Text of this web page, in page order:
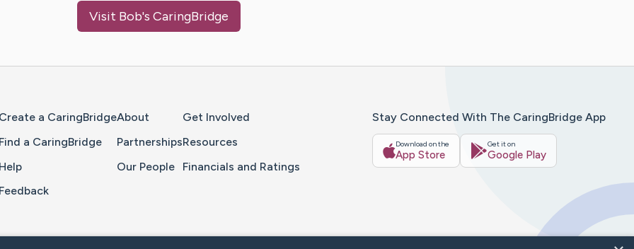
Visit Bob's CaringBridge
Create a CaringBridge
Find a CaringBridge
Help
Feedback
About
Partnerships
Our People
Get Involved
Resources
Financials and Ratings
Stay Connected With The CaringBridge App
Download on the
App Store
Get it on
Google Play